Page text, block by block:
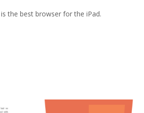
the best browser for the iPad.